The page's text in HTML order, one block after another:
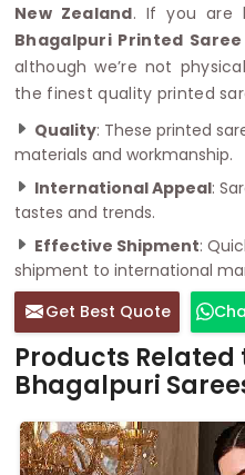
New Zealand. If you are
Bhagalpuri Printed
although we’re not
the finest quality printed
Quality: These printed
materials and workmanship.
International Appeal:
tastes and trends.
Effective Shipment:
shipment to international
Get Best Quote
Products Related
Bhagalpuri